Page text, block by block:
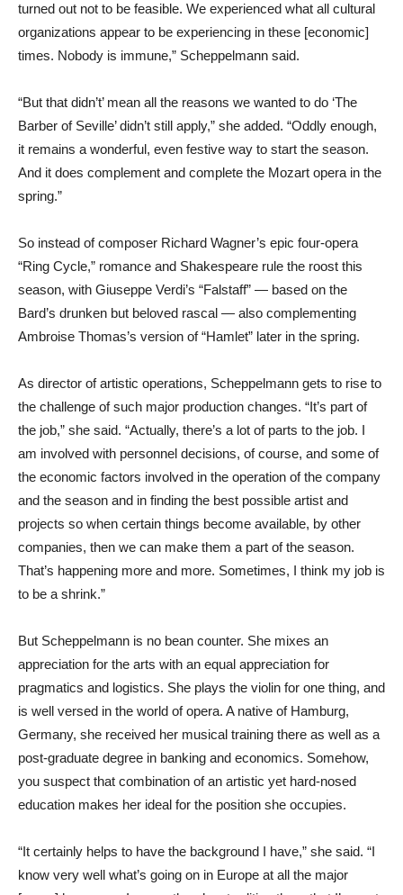
turned out not to be feasible. We experienced what all cultural
organizations appear to be experiencing in these [economic]
times. Nobody is immune,” Scheppelmann said.
“But that didn’t’ mean all the reasons we wanted to do ‘The
Barber of Seville’ didn’t still apply,” she added. “Oddly enough,
it remains a wonderful, even festive way to start the season.
And it does complement and complete the Mozart opera in the
spring.”
So instead of composer Richard Wagner’s epic four-opera
“Ring Cycle,” romance and Shakespeare rule the roost this
season, with Giuseppe Verdi’s “Falstaff” — based on the
Bard’s drunken but beloved rascal — also complementing
Ambroise Thomas’s version of “Hamlet” later in the spring.
As director of artistic operations, Scheppelmann gets to rise to
the challenge of such major production changes. “It’s part of
the job,” she said. “Actually, there’s a lot of parts to the job. I
am involved with personnel decisions, of course, and some of
the economic factors involved in the operation of the company
and the season and in finding the best possible artist and
projects so when certain things become available, by other
companies, then we can make them a part of the season.
That’s happening more and more. Sometimes, I think my job is
to be a shrink.”
But Scheppelmann is no bean counter. She mixes an
appreciation for the arts with an equal appreciation for
pragmatics and logistics. She plays the violin for one thing, and
is well versed in the world of opera. A native of Hamburg,
Germany, she received her musical training there as well as a
post-graduate degree in banking and economics. Somehow,
you suspect that combination of an artistic yet hard-nosed
education makes her ideal for the position she occupies.
“It certainly helps to have the background I have,” she said. “I
know very well what’s going on in Europe at all the major